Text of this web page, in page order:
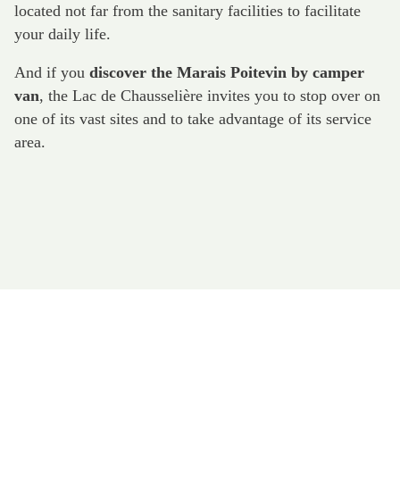
located not far from the sanitary facilities to facilitate
your daily life.
And if you discover the Marais Poitevin by camper
van, the Lac de Chausselière invites you to stop over on
one of its vast sites and to take advantage of its service
area.